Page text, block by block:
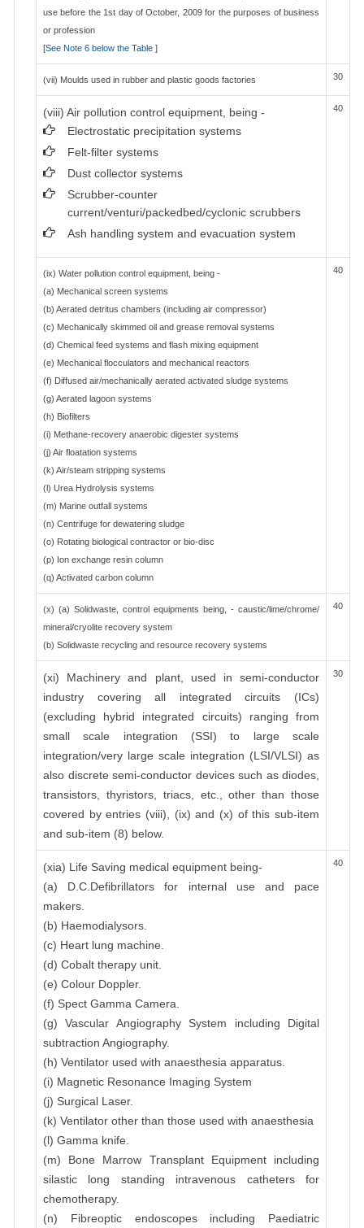
use before the 1st day of October, 2009 for the purposes of business
or profession
[See Note 6 below the Table ]
(vii) Moulds used in rubber and plastic goods factories 30
(viii) Air pollution control equipment, being -
Electrostatic precipitation systems
Felt-filter systems
Dust collector systems
Scrubber-counter
current/venturi/packedbed/cyclonic scrubbers
Ash handling system and evacuation system
40
(ix) Water pollution control equipment, being -
(a) Mechanical screen systems
(b) Aerated detritus chambers (including air compressor)
(c) Mechanically skimmed oil and grease removal systems
(d) Chemical feed systems and flash mixing equipment
(e) Mechanical flocculators and mechanical reactors
(f) Diffused air/mechanically aerated activated sludge systems
(g) Aerated lagoon systems
(h) Biofilters
(i) Methane-recovery anaerobic digester systems
(j) Air floatation systems
(k) Air/steam stripping systems
(l) Urea Hydrolysis systems
(m) Marine outfall systems
(n) Centrifuge for dewatering sludge
(o) Rotating biological contractor or bio-disc
(p) Ion exchange resin column
(q) Activated carbon column
40
(x) (a) Solidwaste, control equipments being, - caustic/lime/chrome/
mineral/cryolite recovery system
(b) Solidwaste recycling and resource recovery systems
40
(xi) Machinery and plant, used in semi-conductor
industry covering all integrated circuits (ICs)
(excluding hybrid integrated circuits) ranging from
small scale integration (SSI) to large scale
integration/very large scale integration (LSI/VLSI) as
also discrete semi-conductor devices such as diodes,
transistors, thyristors, triacs, etc., other than those
covered by entries (viii), (ix) and (x) of this sub-item
and sub-item (8) below.
30
(xia) Life Saving medical equipment being-
(a) D.C.Defibrillators for internal use and pace
makers.
(b) Haemodialysors.
(c) Heart lung machine.
(d) Cobalt therapy unit.
(e) Colour Doppler.
(f) Spect Gamma Camera.
(g) Vascular Angiography System including Digital
subtraction Angiography.
(h) Ventilator used with anaesthesia apparatus.
(i) Magnetic Resonance Imaging System
(j) Surgical Laser.
(k) Ventilator other than those used with anaesthesia
(l) Gamma knife.
(m) Bone Marrow Transplant Equipment including
silastic long standing intravenous catheters for
chemotherapy.
(n) Fibreoptic endoscopes including Paediatric
40